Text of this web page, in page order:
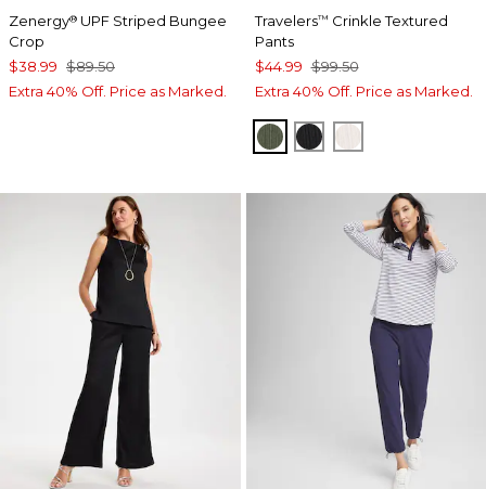
Zenergy® UPF Striped Bungee
Crop
$38.99 $89.50
Extra 40% Off. Price as Marked.
Travelers™ Crinkle Textured
Pants
$44.99 $99.50
Extra 40% Off. Price as Marked.
KELP FOREST
BLACKSEA SALT